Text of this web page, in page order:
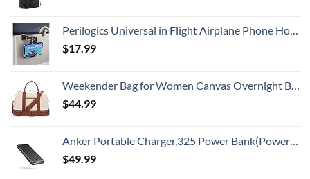
Perilogics Universal in Flight Airplane Phone Holder Mount. Hands Free Viewing with Multi-Directional Dual 360 Degree Rotation. Pocket Size Must Have Airplane Travel Essential Accessory for Flying
$17.99
Weekender Bag for Women Canvas Overnight Bag Large Travel Tote Bag Carry on Shoulder Duffle Bag With Shoe Compartment,Perfect for Travel/Daily Use/Birthday Gift …
$44.99
Anker Portable Charger,325 Power Bank(PowerCore Essential 20K),20,000mAh Battery Pack with PowerIQ Technology for iPhone 15/14/13 Series, Galaxy S23,and More(USB-C Input Only（Black）,1 Pack)
$49.99